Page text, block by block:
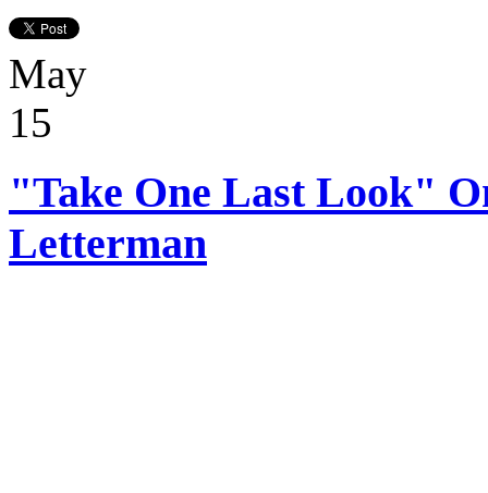
May
15
"Take One Last Look"
Letterman